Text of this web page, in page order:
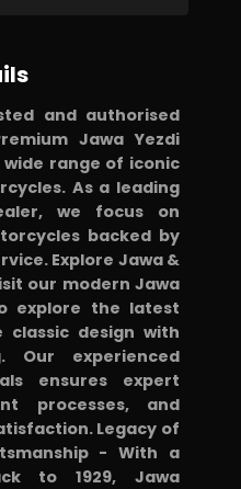
and authorised
Jawa Yezdi
range of iconic
As a leading
we focus on
backed by
Explore Jawa &
our modern Jawa
explore the latest
classic design with
Our experienced
ensures expert
processes, and
Legacy of
- With a
to 1929, Jawa